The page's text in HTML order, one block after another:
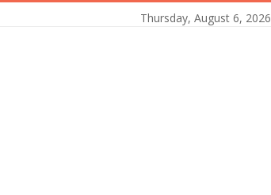
Thursday, August 6, 2026